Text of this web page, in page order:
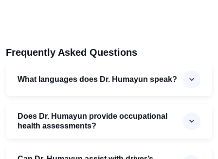
Frequently Asked Questions
What languages does Dr. Humayun speak?
Does Dr. Humayun provide occupational
health assessments?